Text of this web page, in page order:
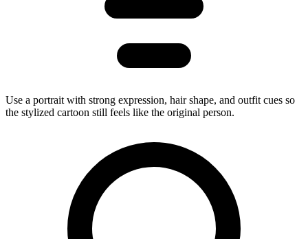
Use a portrait with strong expression, hair shape, and outfit cues so
the stylized cartoon still feels like the original person.